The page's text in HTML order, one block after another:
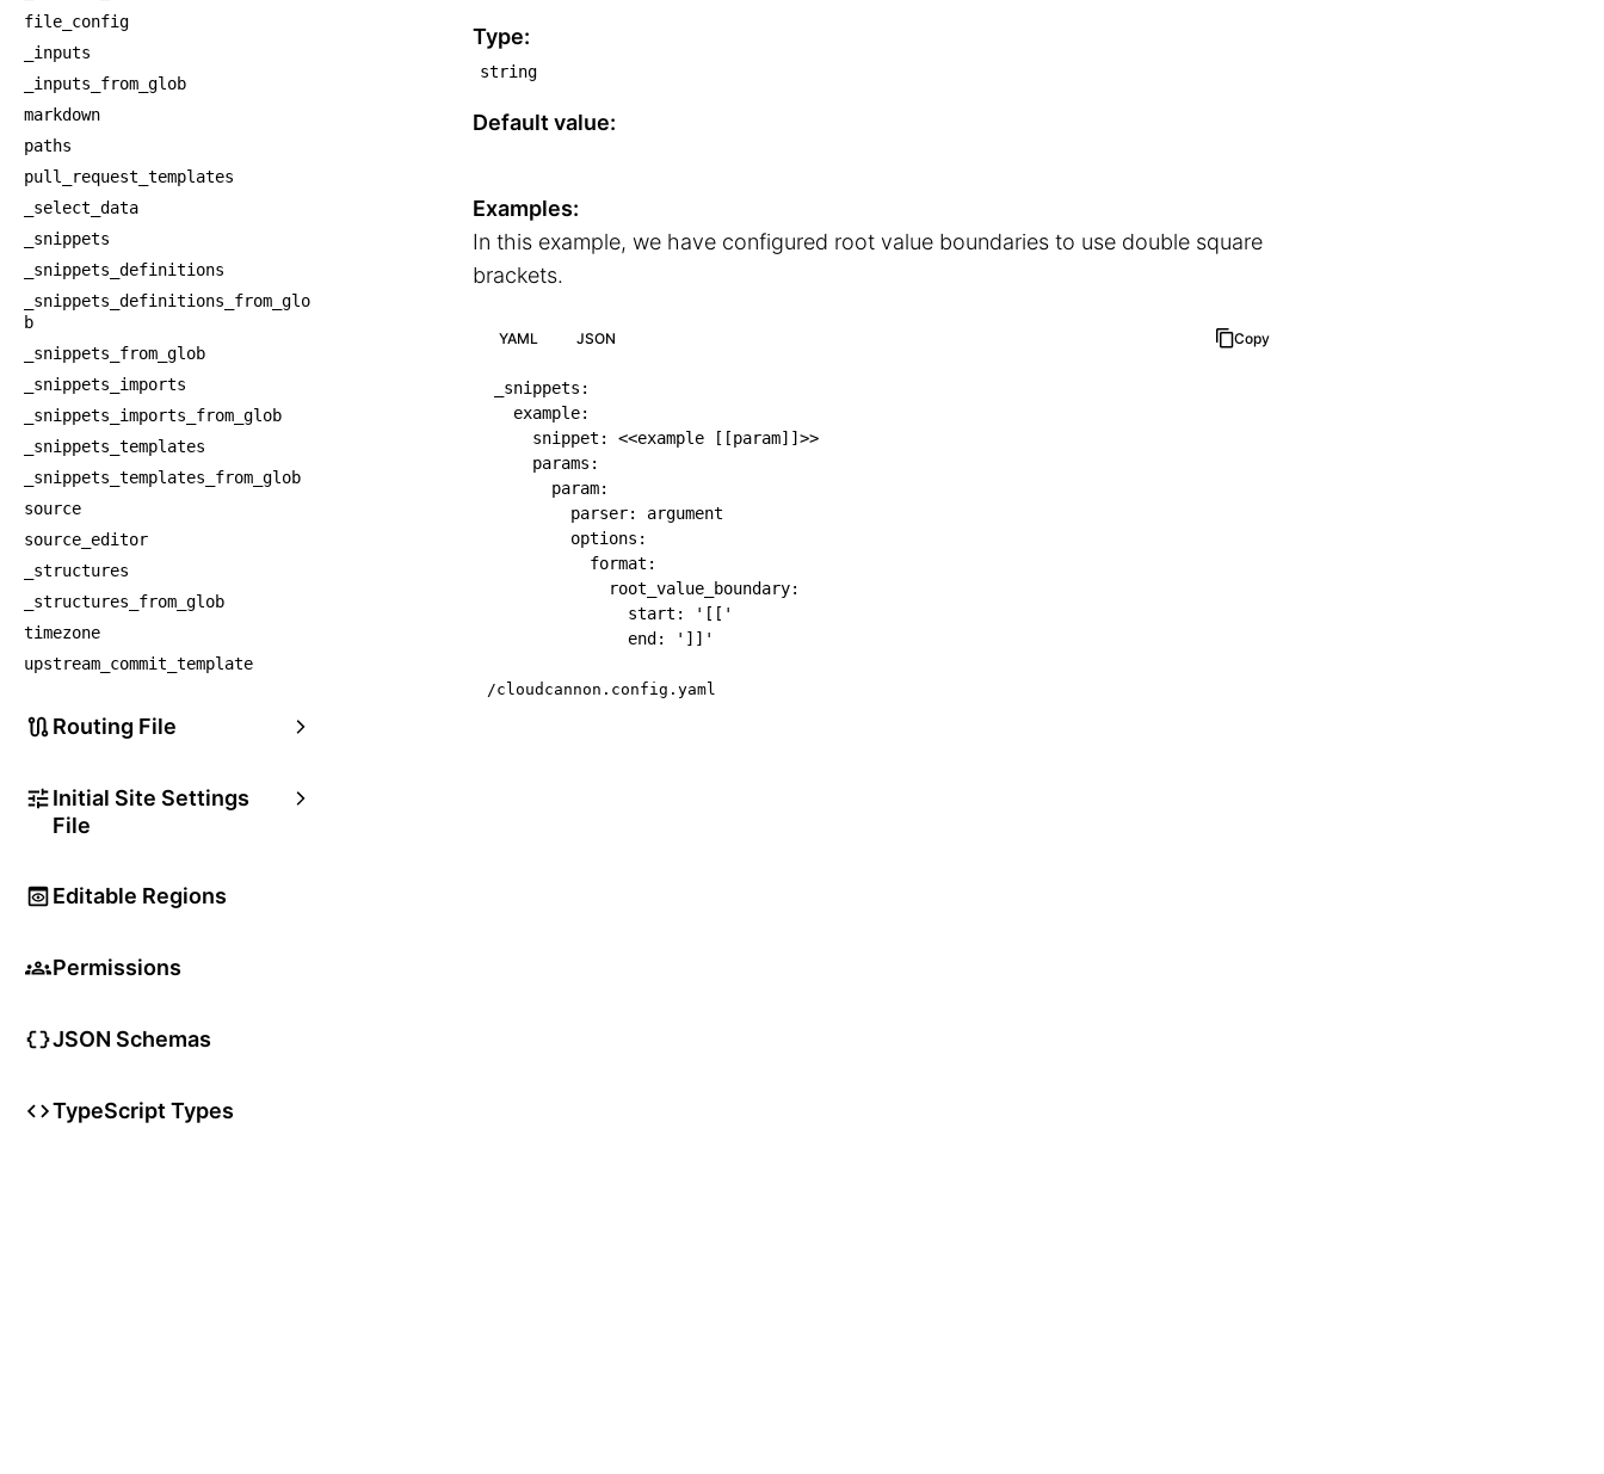
file_config
_inputs
_inputs_from_glob
markdown
paths
pull_request_templates
_select_data
_snippets
_snippets_definitions
_snippets_definitions_from_glo
b
_snippets_from_glob
_snippets_imports
_snippets_imports_from_glob
_snippets_templates
_snippets_templates_from_glob
source
source_editor
_structures
_structures_from_glob
timezone
upstream_commit_template
Routing File
Initial Site Settings
File
Editable Regions
Permissions
JSON Schemas
TypeScript Types
Type:
string
Default value:
Examples:
In this example, we have configured root value boundaries to use double square
brackets.
YAML JSON Copy
_snippets :
example:
snippet : <<example [ [param] ] >>
params :
param:
parser:
argument
options :
format :
root_value_boundary:
start :
'[['
end : ']]'
/cloudcannon.config.yaml